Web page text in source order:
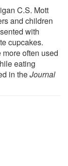
C.S. Mott
and children
with
cupcakes.
often used
eating
in theJournal